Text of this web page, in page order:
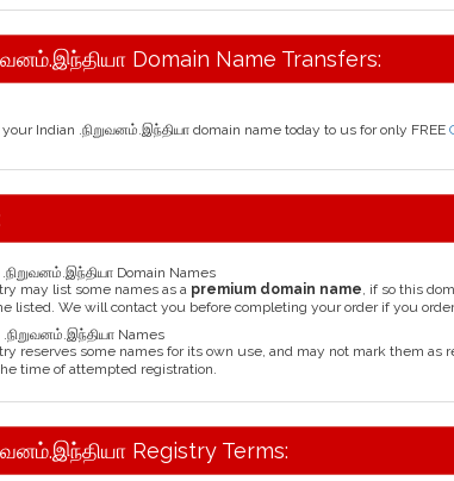
Domain Name Transfers:
Indian .நிறுவனம்.இந்தியா domain name today to us for only FREE
Domain Names
may list some names as a premium domain name, if so this
listed. We will contact you before completing your order if you
Names
reserves some names for its own use, and may not mark them as
time of attempted registration.
Registry Terms: